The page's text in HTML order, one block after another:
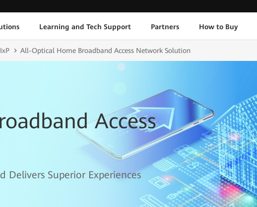
Learning and Tech Support Partners How to Buy
All-Optical Home Broadband Access Network Solution
Access
Delivers Superior Experiences